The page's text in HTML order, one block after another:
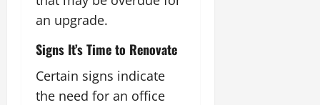
an upgrade.
Signs It’s Time to Renovate
Certain signs indicate
the need for an office